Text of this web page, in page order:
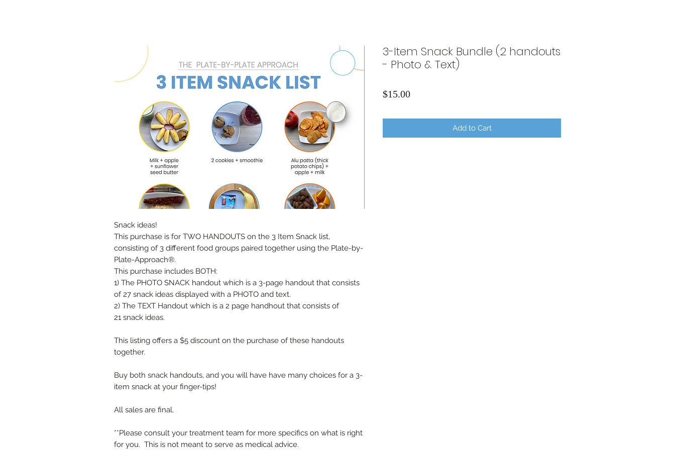
Snack ideas!
This purchase is for TWO HANDOUTS on the 3 Item Snack list,
consisting of 3 different food groups paired together using the Plate-by-
Plate-Approach®.
This purchase includes BOTH:
1) The PHOTO SNACK handout which is a 3-page handout that consists
of 27 snack ideas displayed with a PHOTO and text.
2) The TEXT Handout which is a 2 page handhout that consists of
21 snack ideas.
This listing offers a $5 discount on the purchase of these handouts
together.
Buy both snack handouts, and you will have have many choices for a 3-
item snack at your finger-tips!
All sales are final.
**Please consult your treatment team for more specifics on what is right
for you. This is not meant to serve as medical advice.
3-Item Snack Bundle (2 handouts
- Photo & Text)
$15.00Price
Add to Cart